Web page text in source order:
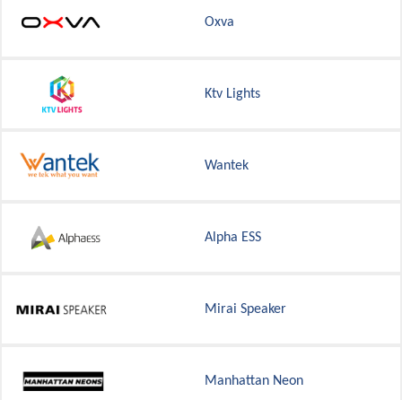
Oxva
Ktv Lights
Wantek
Alpha ESS
Mirai Speaker
Manhattan Neon